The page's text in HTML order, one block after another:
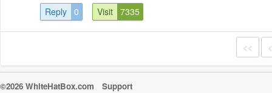
Reply 0 Visit 7335
<<
©2026 WhiteHatBox.com Support